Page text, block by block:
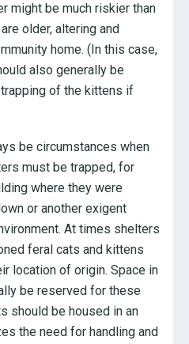
might be much riskier than
older, altering and
home. (In this case,
also generally be
of the kittens if
be circumstances when
must be trapped, for
where they were
or another exigent
At times shelters
feral cats and kittens
location of origin. Space in
be reserved for these
should be housed in an
the need for handling and